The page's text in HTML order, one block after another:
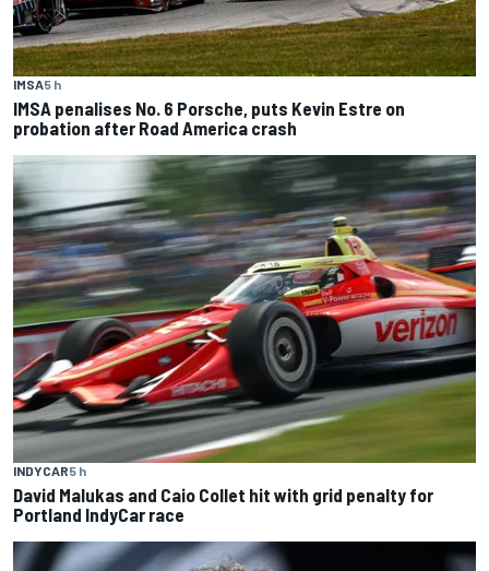
IMSA5 h
IMSA penalises No. 6 Porsche, puts Kevin Estre on
probation after Road America crash
INDYCAR5 h
David Malukas and Caio Collet hit with grid penalty for
Portland IndyCar race